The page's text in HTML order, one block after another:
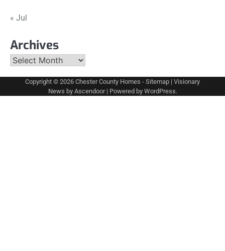
« Jul
Archives
Archives
Copyright © 2026 Chester County Homes - Sitemap | Visionary
News by Ascendoor| Powered by WordPress.